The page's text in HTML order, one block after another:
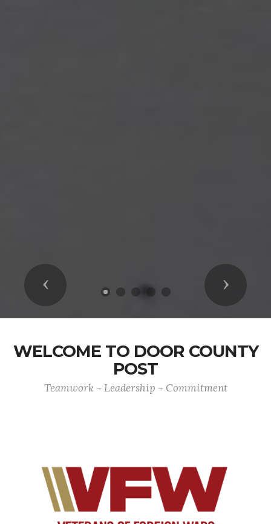
Previous Next
WELCOME TO DOOR COUNTY
POST
Teamwork ~ Leadership ~ Commitment